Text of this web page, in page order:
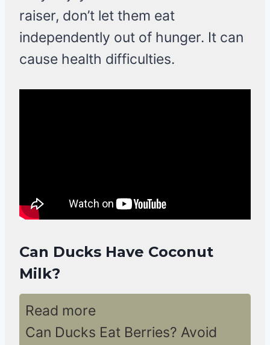
raiser, don’t let them eat
independently out of hunger. It can
cause health difficulties.
Can Ducks Have Coconut
Milk?
Read more
Can Ducks Eat Berries? Avoid